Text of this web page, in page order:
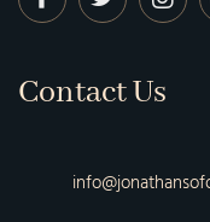
Contact Us